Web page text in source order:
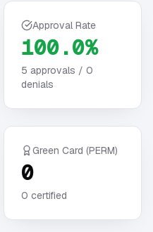
Approval Rate
100.0%
5 approvals / 0
denials
Green Card (PERM)
0
0 certified